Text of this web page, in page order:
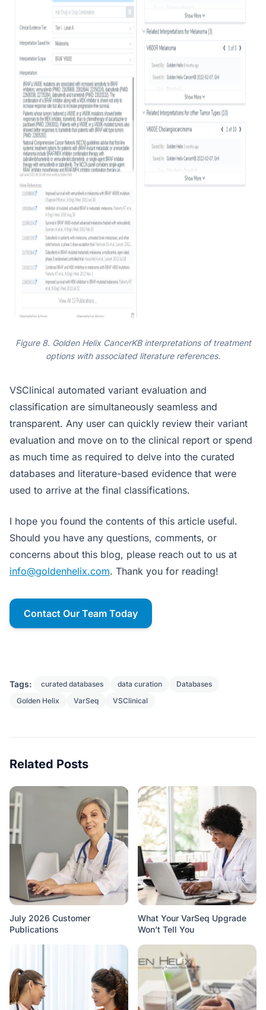
Figure 8. Golden Helix CancerKB interpretations of treatment
options with associated literature references.
VSClinical automated variant evaluation and
classification are simultaneously seamless and
transparent. Any user can quickly review their variant
evaluation and move on to the clinical report or spend
as much time as required to delve into the curated
databases and literature-based evidence that were
used to arrive at the final classifications.
I hope you found the contents of this article useful.
Should you have any questions, comments, or
concerns about this blog, please reach out to us at
info@goldenhelix.com. Thank you for reading!
Contact Our Team Today
Tags: curated databases data curation
Databases
Golden Helix
VarSeq VSClinical
Related Posts
July 2026 Customer
Publications
What Your VarSeq Upgrade
Won’t Tell You